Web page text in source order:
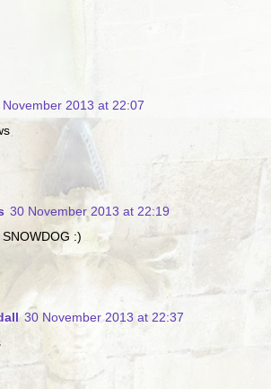
November 2013 at 22:07
30 November 2013 at 22:19
:)
30 November 2013 at 22:37